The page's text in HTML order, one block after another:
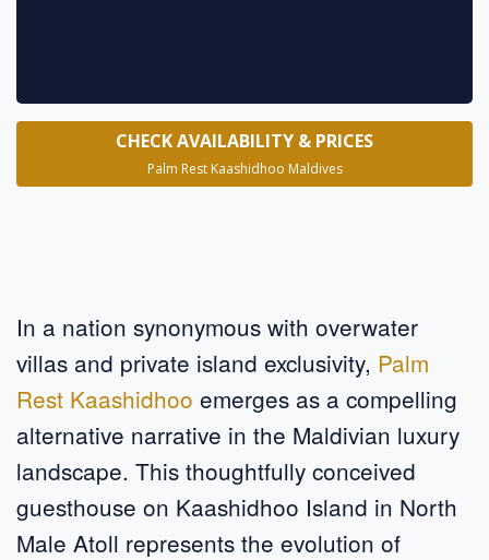
In a nation synonymous with overwater
villas and private island exclusivity, Palm
Rest Kaashidhoo emerges as a compelling
alternative narrative in the Maldivian luxury
landscape. This thoughtfully conceived
guesthouse on Kaashidhoo Island in North
Male Atoll represents the evolution of
CHECK AVAILABILITY & PRICES
Palm Rest Kaashidhoo Maldives